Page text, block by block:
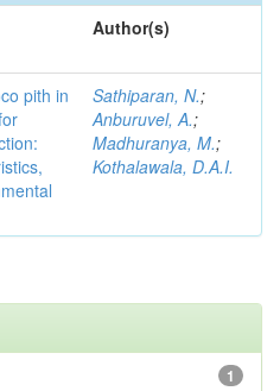
Author(s)
pith in
Sathiparan, N.;
Anburuvel, A.;
Madhuranya, M.;
Kothalawala, D.A.I.
1